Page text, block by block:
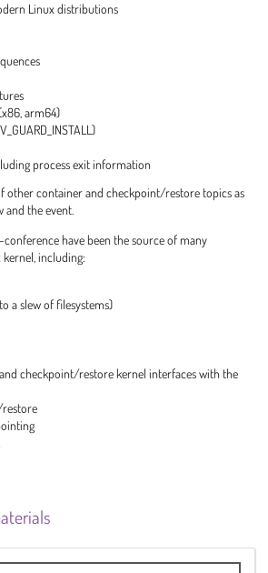
Linux distributions
arm64)
process exit information
other container and checkpoint/restore topics as
and the event.
have been the source of many
including:
a slew of filesystems)
checkpoint/restore kernel interfaces with the